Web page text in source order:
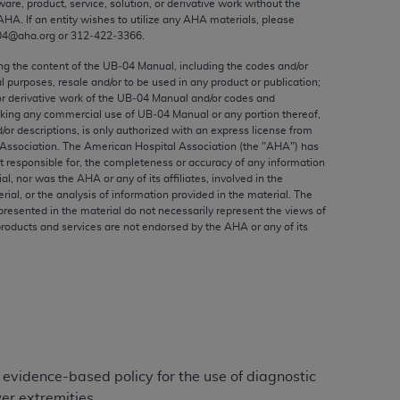
product, service, solution, or derivative work without the
. If an entity wishes to utilize any AHA materials, please
or 312‐422‐3366.
the content of the UB‐04 Manual, including the codes and/or
purposes, resale and/or to be used in any product or publication;
derivative work of the UB‐04 Manual and/or codes and
any commercial use of UB‐04 Manual or any portion thereof,
or descriptions, is only authorized with an express license from
The American Hospital Association (the "AHA") has
responsible for, the completeness or accuracy of any information
nor was the AHA or any of its affiliates, involved in the
or the analysis of information provided in the material. The
in the material do not necessarily represent the views of
and services are not endorsed by the AHA or any of its
based policy for the use of diagnostic
to, the implied warranties of
and/or related components are not
directly or indirectly practice medicine
no endorsement by the AMA is intended
any use, non-use, or interpretation of
violate its terms. The AMA is a third party
or use of the CPT should be
FOR ANY LIABILITY ATTRIBUTABLE TO
OMISSIONS, OR OTHER
be liable for direct, indirect, special,